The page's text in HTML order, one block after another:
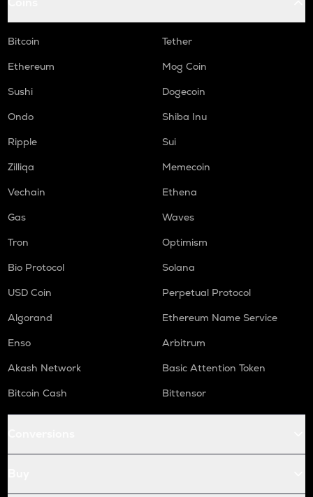
Bitcoin
Tether
Ethereum
Mog Coin
Sushi
Dogecoin
Ondo
Shiba Inu
Ripple
Sui
Zilliqa
Memecoin
Vechain
Ethena
Gas
Waves
Tron
Optimism
Bio Protocol
Solana
USD Coin
Perpetual Protocol
Algorand
Ethereum Name Service
Enso
Arbitrum
Akash Network
Basic Attention Token
Bitcoin Cash
Bittensor